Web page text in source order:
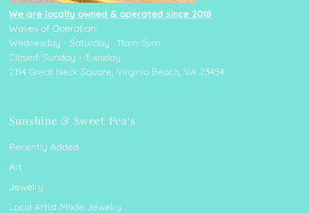
We are locally owned & operated since 2018
Waves of Operation:
Wednesday - Saturday : 11am-5pm
Closed: Sunday - Tuesday
2114 Great Neck Square, Virginia Beach, VA 23454
Sunshine & Sweet Pea's
Recently Added
Art
Jewelry
Local Artist Made Jewelry